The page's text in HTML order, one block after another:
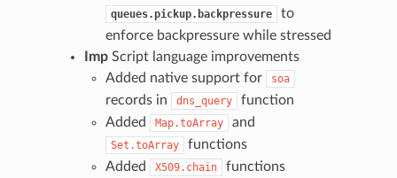
queues.pickup.backpressure
to
enforce backpressure while stressed
ImpScript language improvements
Added native support for
soa
records in dns_query
function
Added
Map.toArray and
Set.toArray
functions
Added
X509.chain
functions